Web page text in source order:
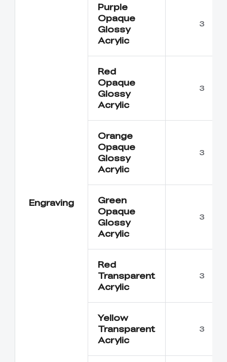
Engraving
Purple
Opaque
Glossy
Acrylic
3
Red
Opaque
Glossy
Acrylic
3
Orange
Opaque
Glossy
Acrylic
3
Green
Opaque
Glossy
Acrylic
3
Red
Transparent
Acrylic
3
Yellow
Transparent
Acrylic
3